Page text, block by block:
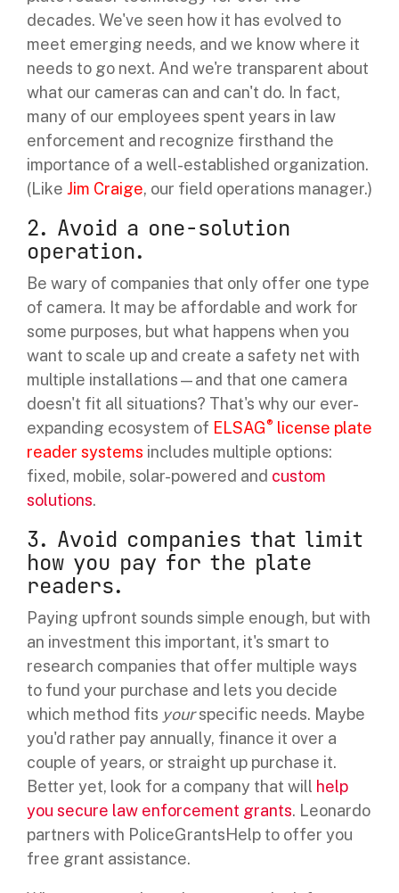
decades. We've seen how it has evolved to
meet emerging needs, and we know where it
needs to go next. And we're transparent about
what our cameras can and can't do. In fact,
many of our employees spent years in law
enforcement and recognize firsthand the
importance of a well-established organization.
(Like Jim Craige, our field operations manager.)
2. Avoid a one-solution
operation.
Be wary of companies that only offer one type
of camera. It may be affordable and work for
some purposes, but what happens when you
want to scale up and create a safety net with
multiple installations—and that one camera
doesn't fit all situations? That's why our ever-
expanding ecosystem of ELSAG® license plate
reader systems includes multiple options:
fixed, mobile, solar-powered and custom
solutions.
3. Avoid companies that limit
how you pay for the plate
readers.
Paying upfront sounds simple enough, but with
an investment this important, it's smart to
research companies that offer multiple ways
to fund your purchase and lets you decide
which method fits yourspecific needs. Maybe
you'd rather pay annually, finance it over a
couple of years, or straight up purchase it.
Better yet, look for a company that will help
you secure law enforcement grants. Leonardo
partners with PoliceGrantsHelp to offer you
free grant assistance.